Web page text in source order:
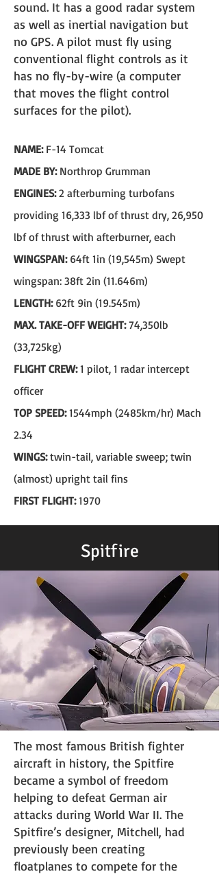
sound. It has a good radar system
as well as inertial navigation but
no GPS. A pilot must fly using
conventional flight controls as it
has no fly-by-wire (a computer
that moves the flight control
surfaces for the pilot).
NAME: F-14 Tomcat
MADE BY: Northrop Grumman
ENGINES:2 afterburning turbofans
providing 16,333 lbf of thrust dry, 26,950
lbf of thrust with afterburner, each
WINGSPAN: 64ft 1in (19,545m) Swept
wingspan: 38ft 2in (11.646m)
LENGTH: 62ft 9in (19.545m)
MAX. TAKE-OFF WEIGHT:74,350lb
(33,725kg)
FLIGHT CREW:1 pilot, 1 radar intercept
officer
TOP SPEED:1544mph (2485km/hr) Mach
2.34
WINGS:twin-tail, variable sweep; twin
(almost) upright tail fins
FIRST FLIGHT:1970
Spitfire
The most famous British fighter
aircraft in history, the Spitfire
became a symbol of freedom
helping to defeat German air
attacks during World War II. The
Spitfire’s designer, Mitchell, had
previously been creating
floatplanes to compete for the